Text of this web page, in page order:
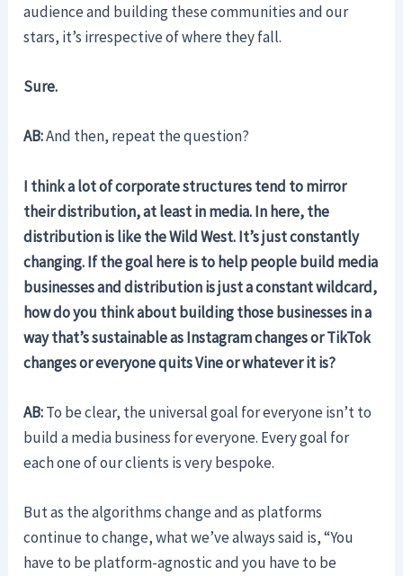
audience and building these communities and our
stars, it’s irrespective of where they fall.
Sure.
AB:And then, repeat the question?
I think a lot of corporate structures tend to mirror
their distribution, at least in media. In here, the
distribution is like the Wild West. It’s just constantly
changing. If the goal here is to help people build media
businesses and distribution is just a constant wildcard,
how do you think about building those businesses in a
way that’s sustainable as Instagram changes or TikTok
changes or everyone quits Vine or whatever it is?
AB:To be clear, the universal goal for everyone isn’t to
build a media business for everyone. Every goal for
each one of our clients is very bespoke.
But as the algorithms change and as platforms
continue to change, what we’ve always said is, “You
have to be platform-agnostic and you have to be